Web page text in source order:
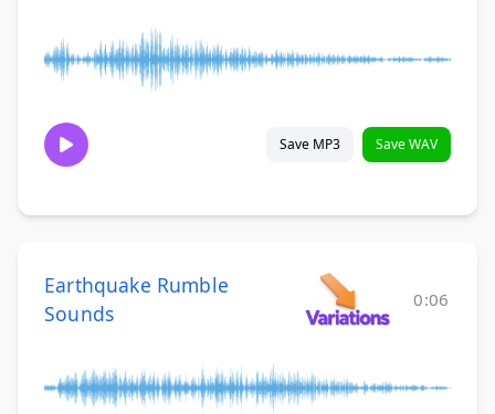
Save MP3 Save WAV
Earthquake Rumble
Sounds
0:06